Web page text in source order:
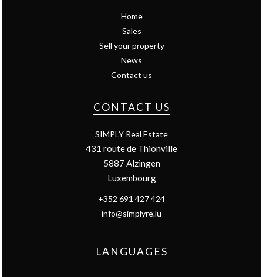
Home
Sales
Sell your property
News
Contact us
CONTACT US
SIMPLY Real Estate
431 route de Thionville
5887 Alzingen
Luxembourg
+352 691 427 424
info@simplyre.lu
LANGUAGES